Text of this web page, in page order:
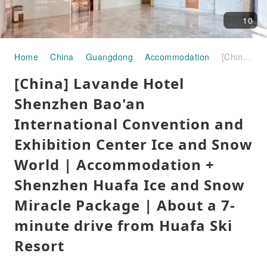
10
Home China Guangdong Accommodation [China] Lavande Hotel Shenzhen Bao'an International Convention and Exhibition Center Ice and Snow World | Accommodation + Shenzhen Huafa Ice and Snow Miracle Package | About a 7-minute drive from Huafa Ski Resort
[China] Lavande Hotel
Shenzhen Bao'an
International Convention and
Exhibition Center Ice and Snow
World | Accommodation +
Shenzhen Huafa Ice and Snow
Miracle Package | About a 7-
minute drive from Huafa Ski
Resort